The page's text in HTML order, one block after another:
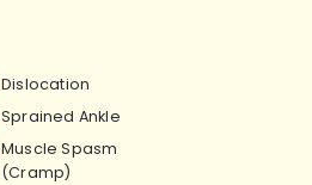
Dislocation
Sprained Ankle
Muscle Spasm
(Cramp)